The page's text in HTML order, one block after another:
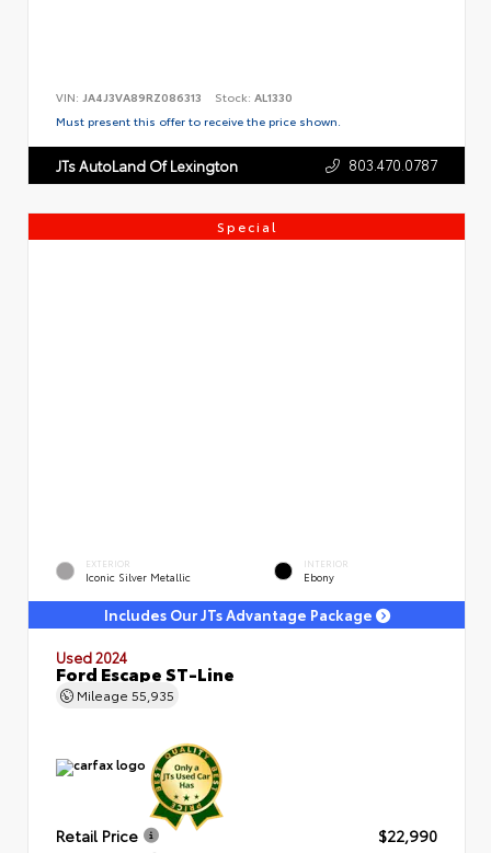
VIN: JA4J3VA89RZ086313 Stock: AL1330
Must present this offer to receive the price shown.
JTs AutoLand Of Lexington 803.470.0787
Special
EXTERIOR
Iconic Silver Metallic
INTERIOR
Ebony
Includes Our JTs Advantage Package
Used 2024
Ford Escape ST-Line
Mileage 55,935
Retail Price
$22,990